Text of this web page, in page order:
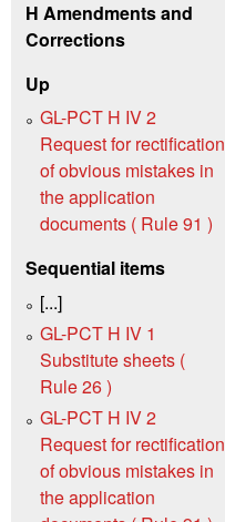
H Amendments and
Corrections
Up
GL-PCT H IV 2
Request for rectification
of obvious mistakes in
the application
documents ( Rule 91 )
Sequential items
[...]
GL-PCT H IV 1
Substitute sheets (
Rule 26 )
GL-PCT H IV 2
Request for rectification
of obvious mistakes in
the application